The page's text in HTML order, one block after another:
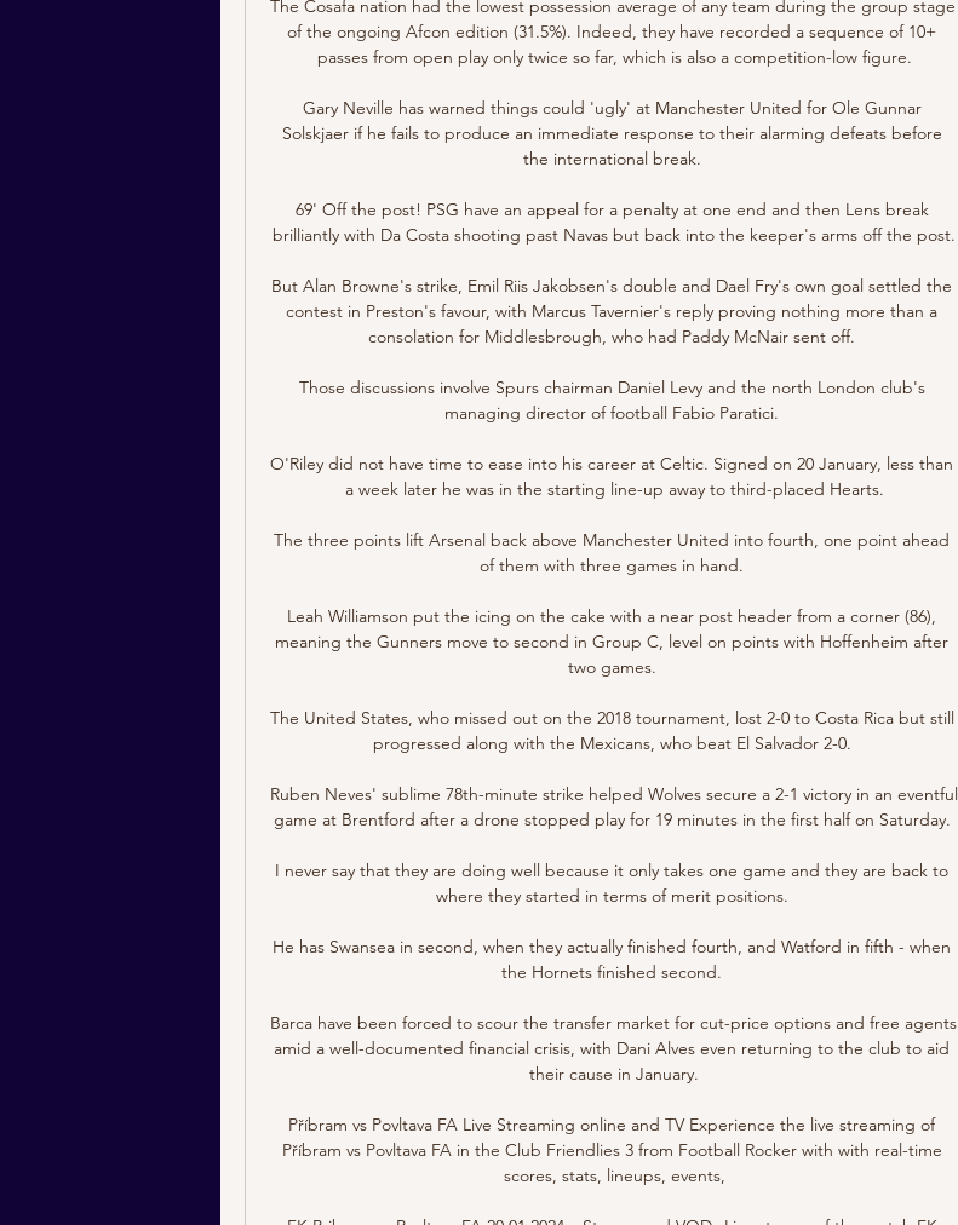
The Cosafa nation had the lowest possession average of any team during the group stage
of the ongoing Afcon edition (31.5%). Indeed, they have recorded a sequence of 10+
passes from open play only twice so far, which is also a competition-low figure.
Gary Neville has warned things could 'ugly' at Manchester United for Ole Gunnar
Solskjaer if he fails to produce an immediate response to their alarming defeats before
the international break.
69' Off the post! PSG have an appeal for a penalty at one end and then Lens break
brilliantly with Da Costa shooting past Navas but back into the keeper's arms off the post.
But Alan Browne's strike, Emil Riis Jakobsen's double and Dael Fry's own goal settled the
contest in Preston's favour, with Marcus Tavernier's reply proving nothing more than a
consolation for Middlesbrough, who had Paddy McNair sent off.
Those discussions involve Spurs chairman Daniel Levy and the north London club's
managing director of football Fabio Paratici.
O'Riley did not have time to ease into his career at Celtic. Signed on 20 January, less than
a week later he was in the starting line-up away to third-placed Hearts.
The three points lift Arsenal back above Manchester United into fourth, one point ahead
of them with three games in hand.
Leah Williamson put the icing on the cake with a near post header from a corner (86),
meaning the Gunners move to second in Group C, level on points with Hoffenheim after
two games.
The United States, who missed out on the 2018 tournament, lost 2-0 to Costa Rica but still
progressed along with the Mexicans, who beat El Salvador 2-0.
Ruben Neves' sublime 78th-minute strike helped Wolves secure a 2-1 victory in an eventful
game at Brentford after a drone stopped play for 19 minutes in the first half on Saturday.
I never say that they are doing well because it only takes one game and they are back to
where they started in terms of merit positions.
He has Swansea in second, when they actually finished fourth, and Watford in fifth - when
the Hornets finished second.
Barca have been forced to scour the transfer market for cut-price options and free agents
amid a well-documented financial crisis, with Dani Alves even returning to the club to aid
their cause in January.
Příbram vs Povltava FA Live Streaming online and TV Experience the live streaming of
Příbram vs Povltava FA in the Club Friendlies 3 from Football Rocker with with real-time
scores, stats, lineups, events,